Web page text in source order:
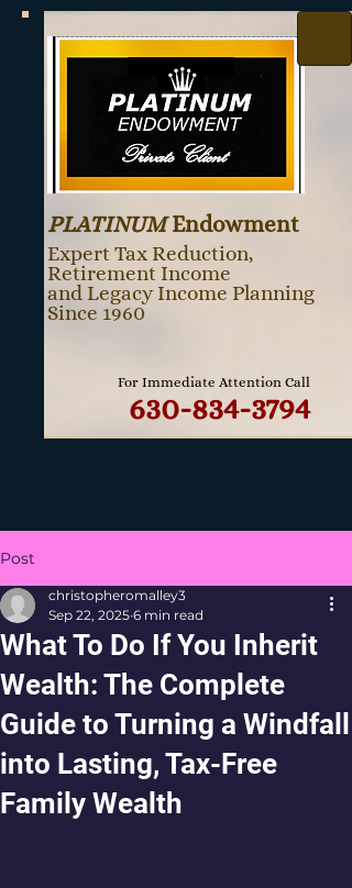
PLATINUMEndowment
Expert Tax Reduction,
Retirement Income
and Legacy Income Planning
Since 1960
For Immediate Attention Call
630-834-3794
Post
What To Do If You Inherit
Wealth: The Complete
Guide to Turning a Windfall
into Lasting, Tax-Free
Family Wealth
christopheromalley3
Sep 22, 2025 6 min read